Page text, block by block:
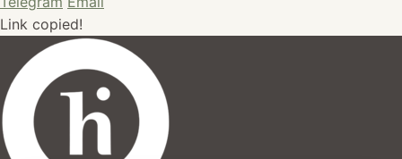
Link copied!